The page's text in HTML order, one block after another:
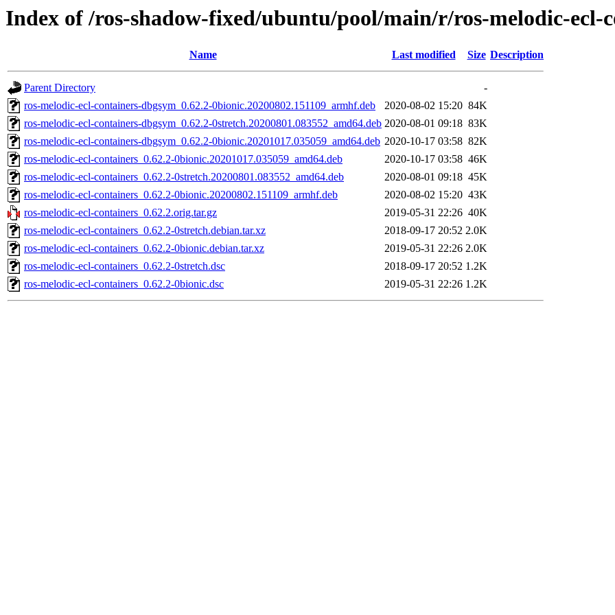
Index of /ros-shadow-fixed/ubuntu/pool/main/r/ros-melodic-ecl-
Name Last modified Size Description
Parent Directory
-
ros-melodic-ecl-containers-dbgsym_0.62.2-0bionic.20200802.151109_armhf.deb
2020-08-02 15:20 84K
ros-melodic-ecl-containers-dbgsym_0.62.2-0stretch.20200801.083552_amd64.deb 2020-08-01 09:18 83K
ros-melodic-ecl-containers-dbgsym_0.62.2-0bionic.20201017.035059_amd64.deb 2020-10-17 03:58 82K
ros-melodic-ecl-containers_0.62.2-0bionic.20201017.035059_amd64.deb
2020-10-17 03:58 46K
ros-melodic-ecl-containers_0.62.2-0stretch.20200801.083552_amd64.deb
2020-08-01 09:18 45K
ros-melodic-ecl-containers_0.62.2-0bionic.20200802.151109_armhf.deb
2020-08-02 15:20 43K
ros-melodic-ecl-containers_0.62.2.orig.tar.gz
2019-05-31 22:26 40K
ros-melodic-ecl-containers_0.62.2-0stretch.debian.tar.xz
2018-09-17 20:52 2.0K
ros-melodic-ecl-containers_0.62.2-0bionic.debian.tar.xz
2019-05-31 22:26 2.0K
ros-melodic-ecl-containers_0.62.2-0stretch.dsc
2018-09-17 20:52 1.2K
ros-melodic-ecl-containers_0.62.2-0bionic.dsc
2019-05-31 22:26 1.2K